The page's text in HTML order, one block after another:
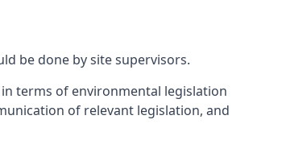
be done by site supervisors.
in terms of environmental legislation
of relevant legislation, and